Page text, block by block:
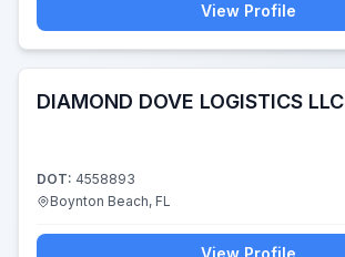
View Profile
DIAMOND DOVE LOGISTICS LLC
DOT: 4558893
Boynton Beach, FL
View Profile